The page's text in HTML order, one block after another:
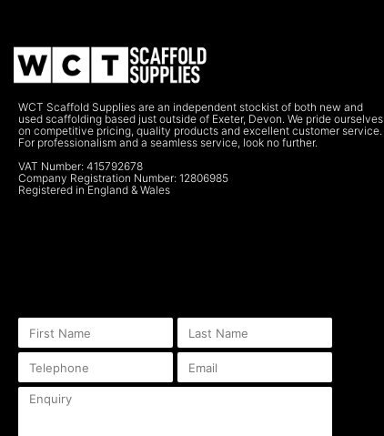
WCT Scaffold Supplies are an independent stockist of both new and
used scaffolding based just outside of Exeter, Devon. We pride ourselves
on competitive pricing, quality products and excellent customer service.
For professionalism and a seamless service, look no further.
VAT Number: 415792678
Company Registration Number: 12806985
Registered in England & Wales